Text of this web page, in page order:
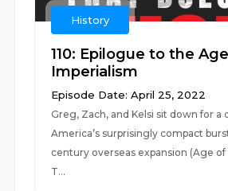
History
110: Epilogue to the
Imperialism
Episode Date: April 25, 2022
Greg, Zach, and Kelsi sit down for a
America’s surprisingly compact
century overseas expansion (Age of
T...